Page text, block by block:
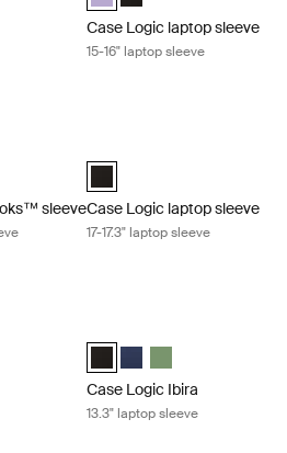
Case Logic laptop sleeve
15-16" laptop sleeve
Sleeve Black (selected)
sleeve
Case Logic 17-17.3" Laptop
Case Logic laptop sleeve
17-17.3" laptop sleeve
Case Logic Ibira Laptop
Case Logic Ibira Laptop
Case Logic Ibira
Case Logic Ibira
13.3" laptop sleeve